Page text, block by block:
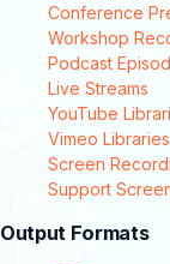
Conference
Workshop
Podcast
Live Streams
YouTube
Vimeo Libraries
Screen
Support
Output Formats